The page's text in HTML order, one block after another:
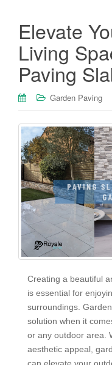
Elevate
Living
Paving
Garden Paving
Creating a beautiful
is essential for
surroundings.
solution when it
or any outdoor area.
aesthetic appeal,
can elevate your